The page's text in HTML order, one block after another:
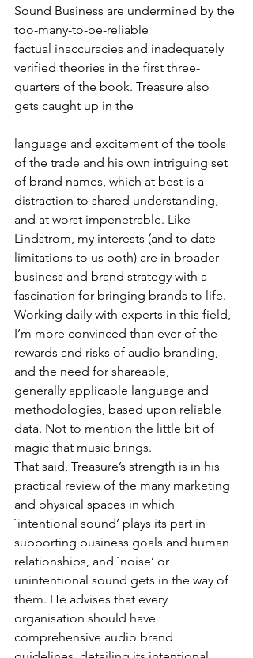
Sound Business are undermined by the
too-many-to-be-reliable
factual inaccuracies and inadequately
verified theories in the first three-
quarters of the book. Treasure also
gets caught up in the
language and excitement of the tools
of the trade and his own intriguing set
of brand names, which at best is a
distraction to shared understanding,
and at worst impenetrable. Like
Lindstrom, my interests (and to date
limitations to us both) are in broader
business and brand strategy with a
fascination for bringing brands to life.
Working daily with experts in this field,
I’m more convinced than ever of the
rewards and risks of audio branding,
and the need for shareable,
generally applicable language and
methodologies, based upon reliable
data. Not to mention the little bit of
magic that music brings.
That said, Treasure’s strength is in his
practical review of the many marketing
and physical spaces in which
`intentional sound’ plays its part in
supporting business goals and human
relationships, and `noise’ or
unintentional sound gets in the way of
them. He advises that every
organisation should have
comprehensive audio brand